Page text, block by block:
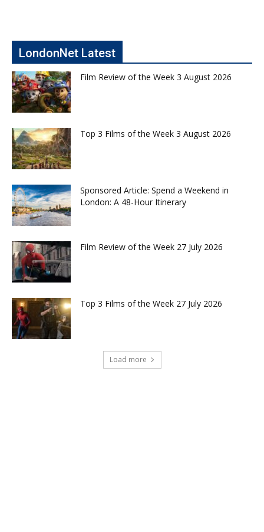
LondonNet Latest
Film Review of the Week 3 August 2026
Top 3 Films of the Week 3 August 2026
Sponsored Article: Spend a Weekend in
London: A 48-Hour Itinerary
Film Review of the Week 27 July 2026
Top 3 Films of the Week 27 July 2026
Load more